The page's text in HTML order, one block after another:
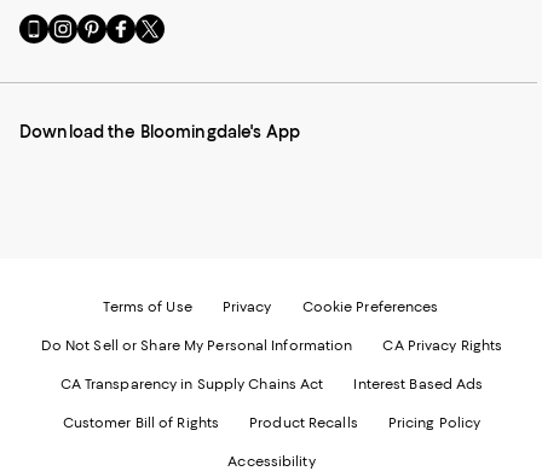
Go
to
Mobile
-
Visit
us
Instagram
External
Visit
us
Pinterest
External
Visit
us
Facebook
External
Visit
us
Twitter
External
Download the Bloomingdale's App
Terms of Use Privacy Cookie Preferences
Do Not Sell or Share My Personal Information CA Privacy Rights
CA Transparency in Supply Chains Act Interest Based Ads
Customer Bill of Rights Product Recalls Pricing Policy
Accessibility